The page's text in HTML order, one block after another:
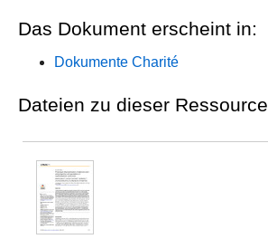
Das Dokument erscheint in:
Dokumente Charité
Dateien zu dieser Ressource